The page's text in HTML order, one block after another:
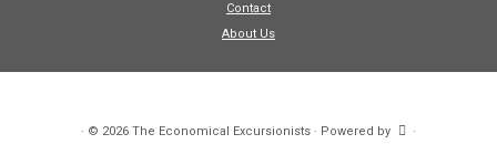
Contact
About Us
· © 2026 The Economical Excursionists · Powered by ·